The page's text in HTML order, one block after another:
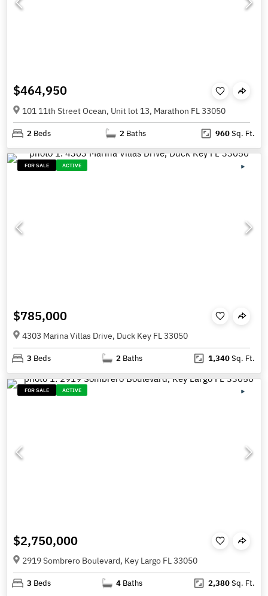
$464,950
101 11th Street Ocean, Unit lot 13, Marathon FL 33050
2 Beds 2 Baths 960Sq. Ft.
FOR SALE ACTIVE
$785,000
4303 Marina Villas Drive, Duck Key FL 33050
3 Beds 2 Baths 1,340Sq. Ft.
FOR SALE ACTIVE
$2,750,000
2919 Sombrero Boulevard, Key Largo FL 33050
3 Beds 4 Baths 2,380Sq. Ft.